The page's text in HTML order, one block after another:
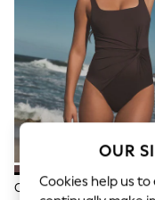
Sets & Outfits
Tops
T-Shirts
Nightwear &
Trousers &
Bodysuits &
Shirts &
Swimwear
Shorts &
Babygrows
Jeans
Jumpsuits &
Chocolate Brown Twist
OUR
Cookies help us